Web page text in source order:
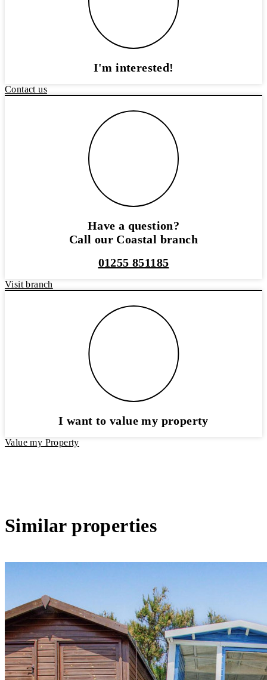
I'm interested!
Contact us
Have a question?
Call our Coastal branch
01255 851185
Visit branch
I want to value my property
Value my Property
Similar properties